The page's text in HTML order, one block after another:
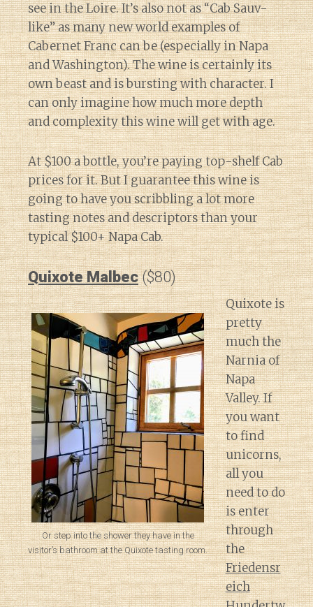
see in the Loire. It’s also not as “Cab Sauv-
like” as many new world examples of
Cabernet Franc can be (especially in Napa
and Washington). The wine is certainly its
own beast and is bursting with character. I
can only imagine how much more depth
and complexity this wine will get with age.
At $100 a bottle, you’re paying top-shelf Cab
prices for it. But I guarantee this wine is
going to have you scribbling a lot more
tasting notes and descriptors than your
typical $100+ Napa Cab.
Quixote Malbec($80)
Or step into the shower they have in the
visitor’s bathroom at the Quixote tasting room.
Quixote is
pretty
much the
Narnia of
Napa
Valley. If
you want
to find
unicorns,
all you
need to do
is enter
through
the
Friedensr
eich